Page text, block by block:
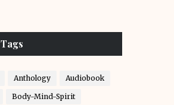
Tags
Anthology Audiobook
Body-Mind-Spirit